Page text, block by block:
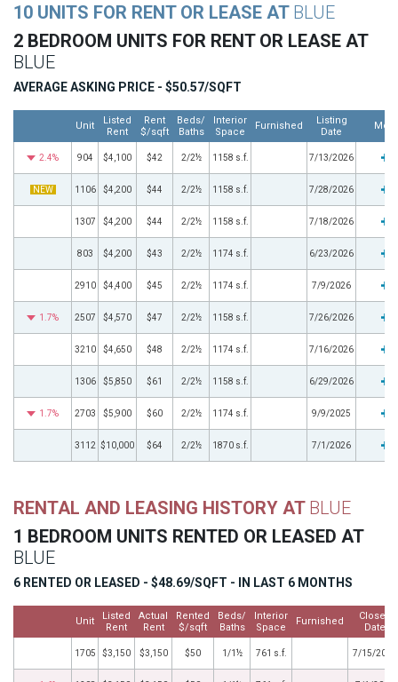
10 UNITS FOR RENT OR LEASE AT BLUE
2 BEDROOM UNITS FOR RENT OR LEASE AT
BLUE
AVERAGE ASKING PRICE - $50.57/SQFT
Unit
Listed
Rent
Rent
$/sqft
Beds/
Baths
Interior
Space
Furnished
Listing
Date
More
2.4% 904 $4,100 $42 2/2½ 1158 s.f. 7/13/2026
NEW 1106 $4,200 $44 2/2½ 1158 s.f. 7/28/2026
1307 $4,200 $44 2/2½ 1158 s.f. 7/18/2026
803 $4,200 $43 2/2½ 1174 s.f. 6/23/2026
2910 $4,400 $45 2/2½ 1174 s.f. 7/9/2026
1.7% 2507 $4,570 $47 2/2½ 1158 s.f. 7/26/2026
3210 $4,650 $48 2/2½ 1174 s.f. 7/16/2026
1306 $5,850 $61 2/2½ 1158 s.f. 6/29/2026
1.7% 2703 $5,900 $60 2/2½ 1174 s.f. 9/9/2025
3112 $10,000 $64 2/2½ 1870 s.f. 7/1/2026
RENTAL AND LEASING HISTORY AT BLUE
1 BEDROOM UNITS RENTED OR LEASED AT
BLUE
6 RENTED OR LEASED - $48.69/SQFT - IN LAST 6 MONTHS
Unit
Listed
Rent
Actual
Rent
Rented
$/sqft
Beds/
Baths
Interior
Space
Furnished
Closed
Date
1705 $3,150 $3,150 $50 1/1½ 761 s.f. 7/15/2026